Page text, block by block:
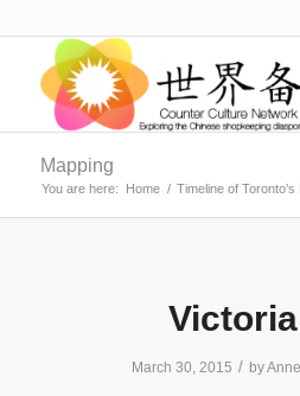
Mapping
You are here: Home / Timeline of
March 30, 2015 / by